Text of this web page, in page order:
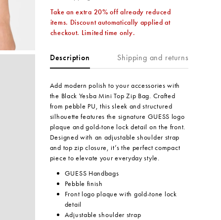
Take an extra 20% off already reduced
items. Discount automatically applied at
checkout. Limited time only.
Description Shipping and returns
Add modern polish to your accessories with
the Black Yesba Mini Top Zip Bag. Crafted
from pebble PU, this sleek and structured
silhouette features the signature GUESS logo
plaque and gold-tone lock detail on the front.
Designed with an adjustable shoulder strap
and top zip closure, it’s the perfect compact
piece to elevate your everyday style.
GUESS Handbags
Pebble finish
Front logo plaque with gold-tone lock
detail
Adjustable shoulder strap